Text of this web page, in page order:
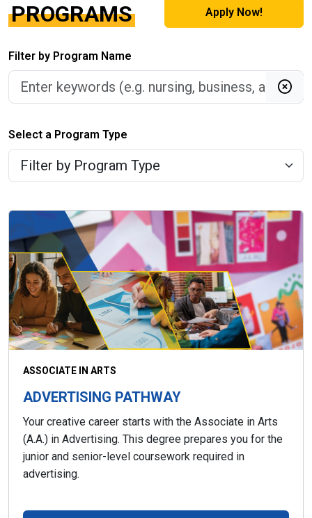
PROGRAMS Apply Now!
Filter by Program Name
Select a Program Type
ASSOCIATE IN ARTS
ADVERTISING PATHWAY
Your creative career starts with the Associate in Arts
(A.A.) in Advertising. This degree prepares you for the
junior and senior-level coursework required in
advertising.